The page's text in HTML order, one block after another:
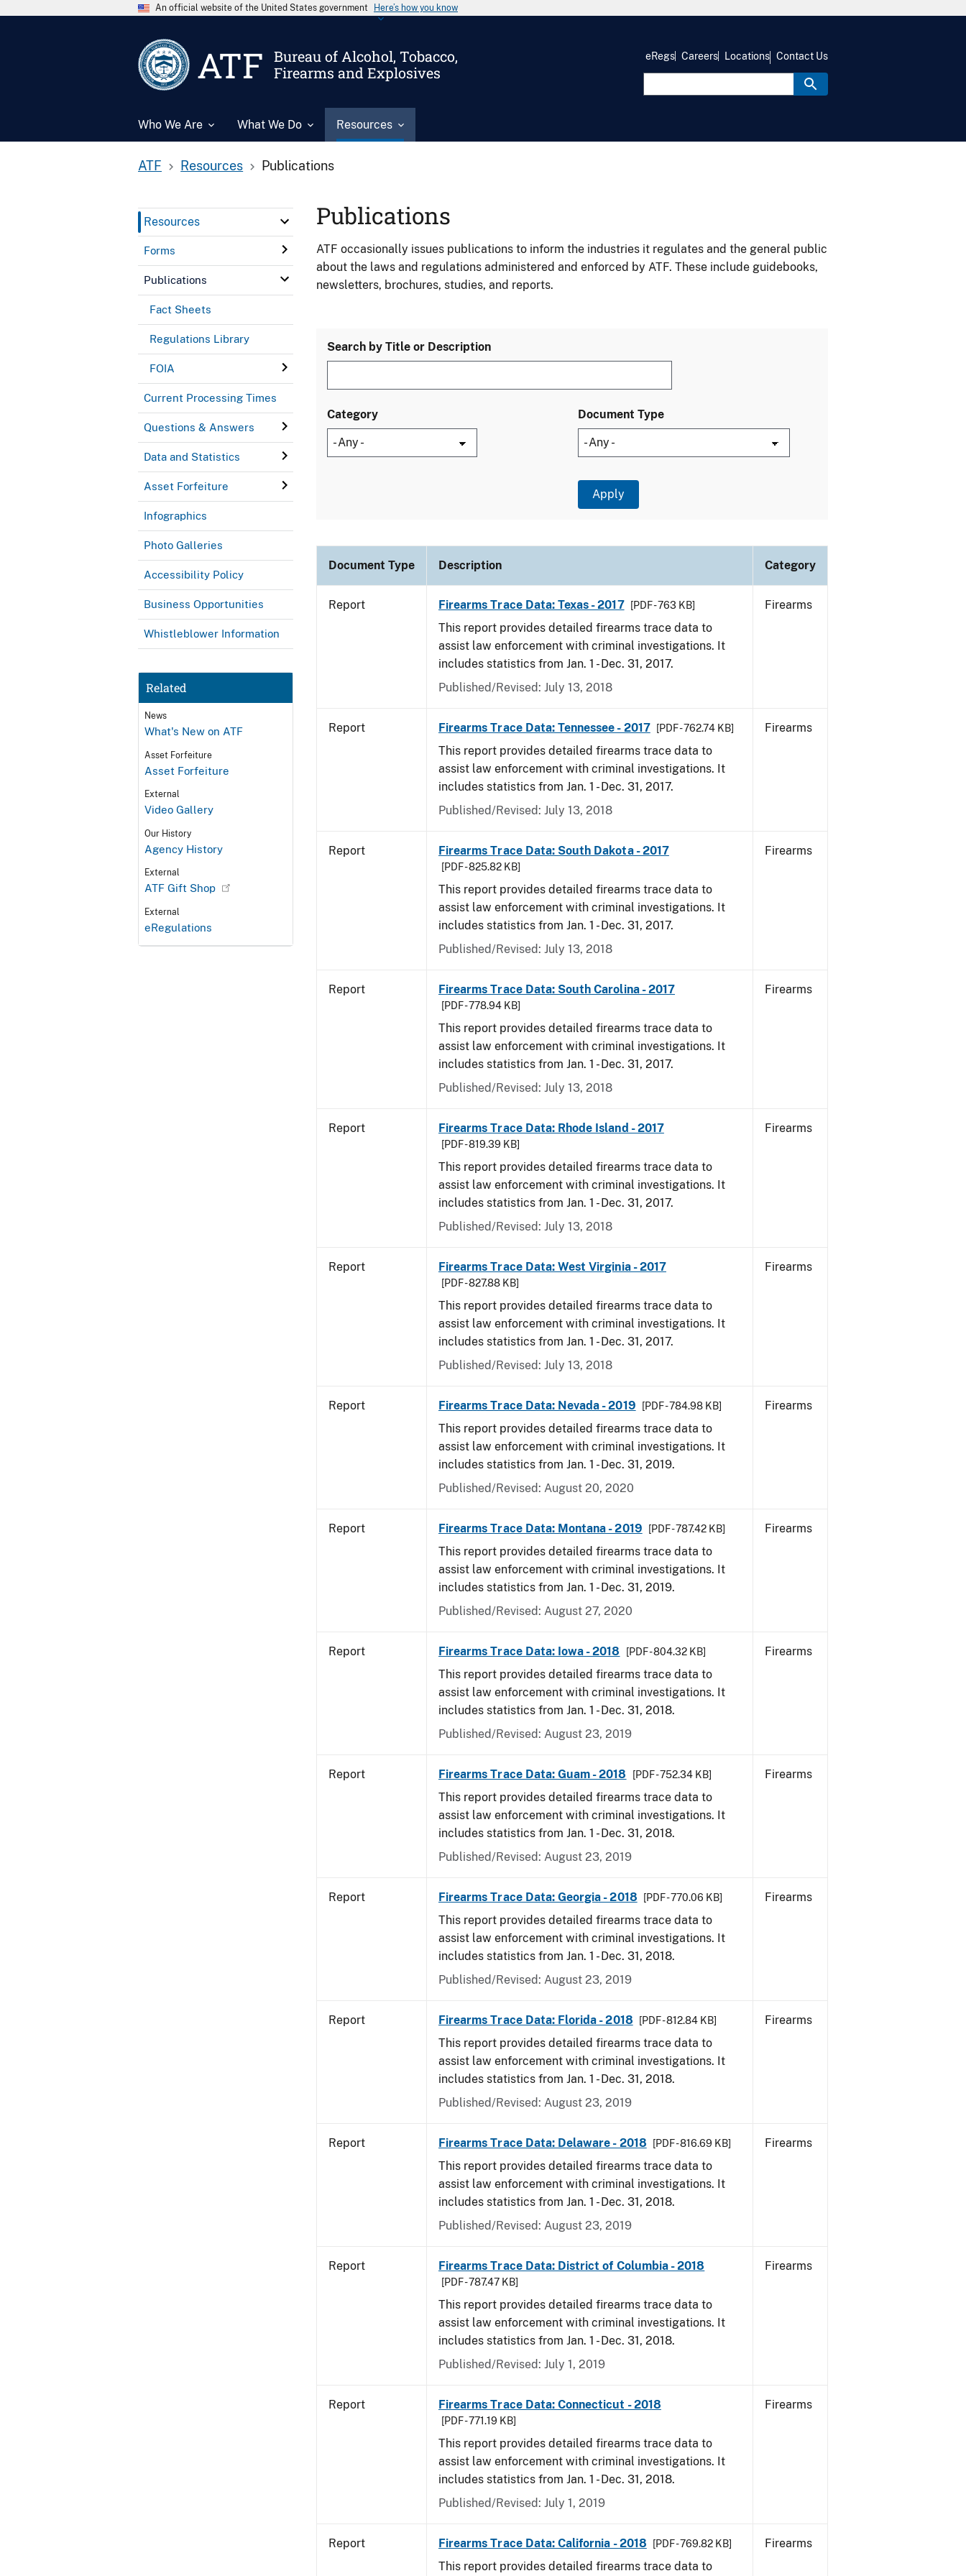
An official website of the United States government Here’s how you know
ATF
Bureau of Alcohol, Tobacco,
Firearms and Explosives
Who We Are What We Do Resources
eRegs Careers Locations Contact Us
ATF Resources Publications
Resources
Forms
Publications
Fact Sheets
Regulations Library
FOIA
Current Processing Times
Questions & Answers
Data and Statistics
Asset Forfeiture
Infographics
Photo Galleries
Accessibility Policy
Business Opportunities
Whistleblower Information
Related
News
What's New on ATF
Asset Forfeiture
Asset Forfeiture
External
Video Gallery
Our History
Agency History
External
ATF Gift Shop
External
eRegulations
Publications
ATF occasionally issues publications to inform the industries it regulates and the general public
about the laws and regulations administered and enforced by ATF. These include guidebooks,
newsletters, brochures, studies, and reports.
Search by Title or Description
Category Document Type
Document Type Description Category
Report Firearms Trace Data: Texas - 2017 [PDF - 763 KB]
This report provides detailed firearms trace data to
assist law enforcement with criminal investigations. It
includes statistics from Jan. 1 - Dec. 31, 2017.
Published/Revised: July 13, 2018
Firearms
Report Firearms Trace Data: Tennessee - 2017 [PDF - 762.74 KB]
This report provides detailed firearms trace data to
assist law enforcement with criminal investigations. It
includes statistics from Jan. 1 - Dec. 31, 2017.
Published/Revised: July 13, 2018
Firearms
Report Firearms Trace Data: South Dakota - 2017
[PDF - 825.82 KB]
This report provides detailed firearms trace data to
assist law enforcement with criminal investigations. It
includes statistics from Jan. 1 - Dec. 31, 2017.
Published/Revised: July 13, 2018
Firearms
Report Firearms Trace Data: South Carolina - 2017
[PDF - 778.94 KB]
This report provides detailed firearms trace data to
assist law enforcement with criminal investigations. It
includes statistics from Jan. 1 - Dec. 31, 2017.
Published/Revised: July 13, 2018
Firearms
Report Firearms Trace Data: Rhode Island - 2017
[PDF - 819.39 KB]
This report provides detailed firearms trace data to
assist law enforcement with criminal investigations. It
includes statistics from Jan. 1 - Dec. 31, 2017.
Published/Revised: July 13, 2018
Firearms
Report Firearms Trace Data: West Virginia - 2017
[PDF - 827.88 KB]
This report provides detailed firearms trace data to
assist law enforcement with criminal investigations. It
includes statistics from Jan. 1 - Dec. 31, 2017.
Published/Revised: July 13, 2018
Firearms
Report Firearms Trace Data: Nevada - 2019 [PDF - 784.98 KB]
This report provides detailed firearms trace data to
assist law enforcement with criminal investigations. It
includes statistics from Jan. 1 - Dec. 31, 2019.
Published/Revised: August 20, 2020
Firearms
Report Firearms Trace Data: Montana - 2019 [PDF - 787.42 KB]
This report provides detailed firearms trace data to
assist law enforcement with criminal investigations. It
includes statistics from Jan. 1 - Dec. 31, 2019.
Published/Revised: August 27, 2020
Firearms
Report Firearms Trace Data: Iowa - 2018 [PDF - 804.32 KB]
This report provides detailed firearms trace data to
assist law enforcement with criminal investigations. It
includes statistics from Jan. 1 - Dec. 31, 2018.
Published/Revised: August 23, 2019
Firearms
Report Firearms Trace Data: Guam - 2018 [PDF - 752.34 KB]
This report provides detailed firearms trace data to
assist law enforcement with criminal investigations. It
includes statistics from Jan. 1 - Dec. 31, 2018.
Published/Revised: August 23, 2019
Firearms
Report Firearms Trace Data: Georgia - 2018 [PDF - 770.06 KB]
This report provides detailed firearms trace data to
assist law enforcement with criminal investigations. It
includes statistics from Jan. 1 - Dec. 31, 2018.
Published/Revised: August 23, 2019
Firearms
Report Firearms Trace Data: Florida - 2018 [PDF - 812.84 KB]
This report provides detailed firearms trace data to
assist law enforcement with criminal investigations. It
includes statistics from Jan. 1 - Dec. 31, 2018.
Published/Revised: August 23, 2019
Firearms
Report Firearms Trace Data: Delaware - 2018 [PDF - 816.69 KB]
This report provides detailed firearms trace data to
assist law enforcement with criminal investigations. It
includes statistics from Jan. 1 - Dec. 31, 2018.
Published/Revised: August 23, 2019
Firearms
Report Firearms Trace Data: District of Columbia - 2018
[PDF - 787.47 KB]
This report provides detailed firearms trace data to
assist law enforcement with criminal investigations. It
includes statistics from Jan. 1 - Dec. 31, 2018.
Published/Revised: July 1, 2019
Firearms
Report Firearms Trace Data: Connecticut - 2018
[PDF - 771.19 KB]
This report provides detailed firearms trace data to
assist law enforcement with criminal investigations. It
includes statistics from Jan. 1 - Dec. 31, 2018.
Published/Revised: July 1, 2019
Firearms
Report Firearms Trace Data: California - 2018 [PDF - 769.82 KB]
This report provides detailed firearms trace data to
Firearms